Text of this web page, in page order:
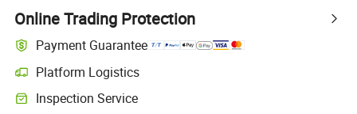
Online Trading Protection
Payment Guarantee
Platform Logistics
Clearer shipment tracking with platform-supported logistics.
Inspection Service
Optional pre-shipment inspection for quality and quantity checks.